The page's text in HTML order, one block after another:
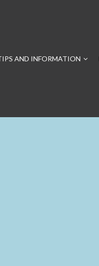
AND INFORMATION